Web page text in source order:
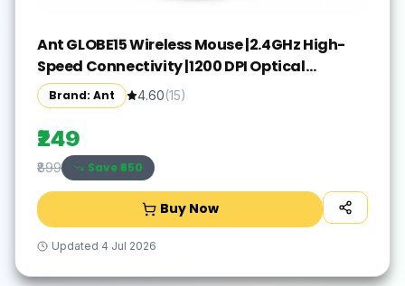
Ant GLOBE15 Wireless Mouse |2.4GHz High-
Speed Connectivity |1200 DPI Optical
Tracking |12M Battery Life |10m Range USB
Plug & Play, Lightweight Ergonomic Design
for Laptop,PC,Mac,Windows -Black/Silver
Brand: Ant 4.60(15)
₹249
₹899 Save ₹650
Buy Now
Updated 4 Jul 2026